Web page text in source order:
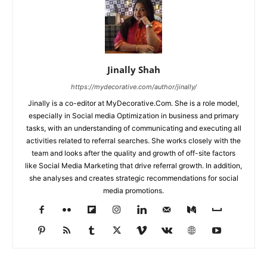
Jinally Shah
https://mydecorative.com/author/jinally/
Jinally is a co-editor at MyDecorative.Com. She is a role model,
especially in Social media Optimization in business and primary
tasks, with an understanding of communicating and executing all
activities related to referral searches. She works closely with the
team and looks after the quality and growth of off-site factors
like Social Media Marketing that drive referral growth. In addition,
she analyses and creates strategic recommendations for social
media promotions.